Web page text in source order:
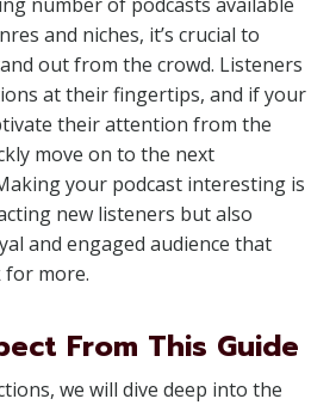
and niches, it’s crucial to
out from the crowd. Listeners
at their fingertips, and if your
their attention from the
move on to the next
your podcast interesting is
new listeners but also
and engaged audience that
for more.
From This Guide
we will dive deep into the